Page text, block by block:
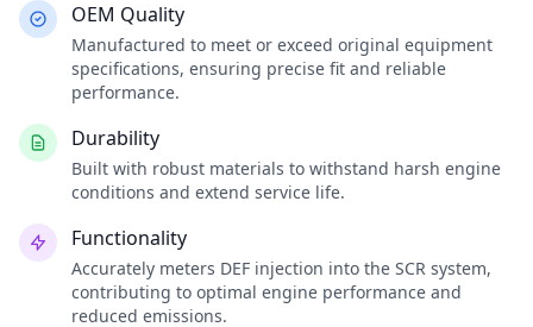
OEM Quality
Manufactured to meet or exceed original equipment
specifications, ensuring precise fit and reliable
performance.
Durability
Built with robust materials to withstand harsh engine
conditions and extend service life.
Functionality
Accurately meters DEF injection into the SCR system,
contributing to optimal engine performance and
reduced emissions.